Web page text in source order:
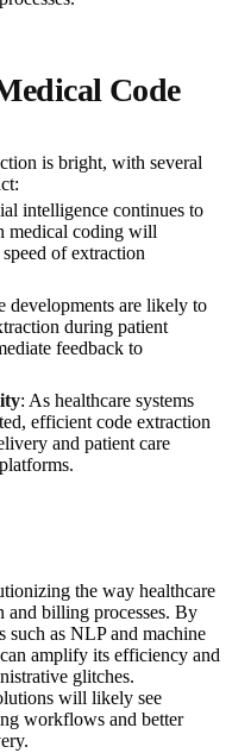
Code
is bright, with several
intelligence continues to
medical coding will
of extraction
developments are likely to
during patient
feedback to
: As healthcare systems
efficient code extraction
and patient care
the way healthcare
and billing processes. By
such as NLP and machine
amplify its efficiency and
glitches.
will likely see
workflows and better